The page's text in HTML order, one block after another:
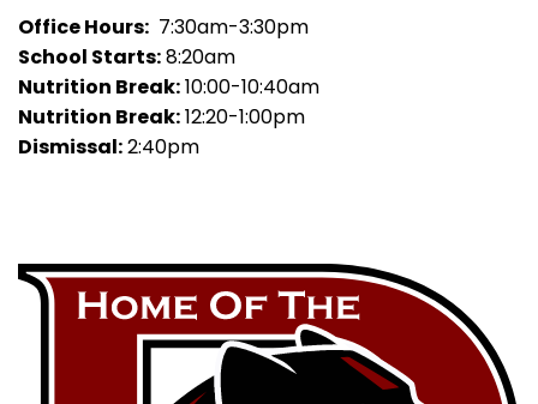
Office Hours: 7:30am-3:30pm
School Starts:8:20am
Nutrition Break:10:00-10:40am
Nutrition Break:12:20-1:00pm
Dismissal:2:40pm